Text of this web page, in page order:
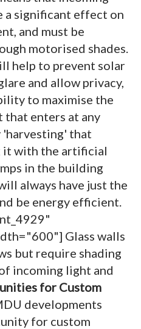
a significant effect on
and must be
motorised shades.
help to prevent solar
and allow privacy,
to maximise the
enters at any
that
it with the artificial
in the building
always have just the
be energy efficient.
Glass walls
but require shading
incoming light and
for Custom
developments
for custom